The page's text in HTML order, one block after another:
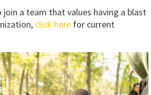
a team that values having a blast
click here for current